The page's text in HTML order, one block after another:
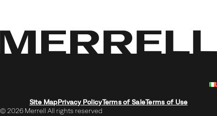
Site MapPrivacy PolicyTerms of SaleTerms of Use
© 2026 Merrell All rights reserved